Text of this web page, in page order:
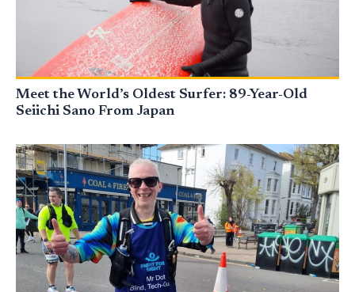
Meet the World’s Oldest Surfer: 89-Year-Old
Seiichi Sano From Japan